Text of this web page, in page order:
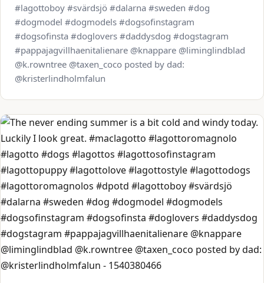
#lagottoboy #svärdsjö #dalarna #sweden #dog
#dogmodel #dogmodels #dogsofinstagram
#dogsofinsta #doglovers #daddysdog #dogstagram
#pappajagvillhaenitalienare @knappare @liminglindblad
@k.rowntree @taxen_coco posted by dad:
@kristerlindholmfalun